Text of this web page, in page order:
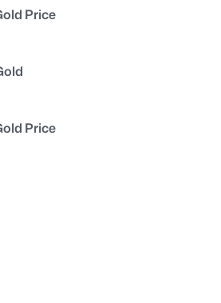
Price
Price